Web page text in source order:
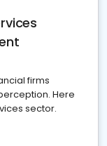
firms
Here
sector.